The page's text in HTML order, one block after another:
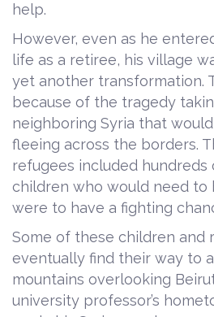
help.
However, even as he
life as a retiree, his village
yet another transformation.
because of the tragedy
neighboring Syria that
fleeing across the borders.
refugees included hundreds
children who would need
were to have a fighting
Some of these children and
eventually find their way to
mountains overlooking
university professor’s